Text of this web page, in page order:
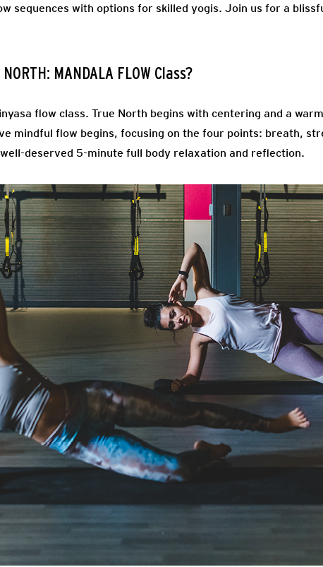
sequences with options for skilled yogis. Join us for a
MANDALA FLOW Class?
flow class. True North begins with centering and a
mindful flow begins, focusing on the four points: breath,
deserved 5-minute full body relaxation and reflection.